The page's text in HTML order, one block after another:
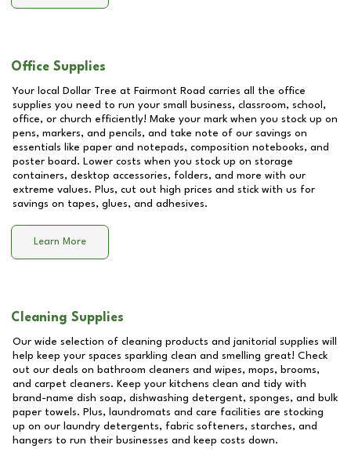
Office Supplies
Your local Dollar Tree at Fairmont Road carries all the office
supplies you need to run your small business, classroom, school,
office, or church efficiently! Make your mark when you stock up on
pens, markers, and pencils, and take note of our savings on
essentials like paper and notepads, composition notebooks, and
poster board. Lower costs when you stock up on storage
containers, desktop accessories, folders, and more with our
extreme values. Plus, cut out high prices and stick with us for
savings on tapes, glues, and adhesives.
Learn More
Cleaning Supplies
Our wide selection of cleaning products and janitorial supplies will
help keep your spaces sparkling clean and smelling great! Check
out our deals on bathroom cleaners and wipes, mops, brooms,
and carpet cleaners. Keep your kitchens clean and tidy with
brand-name dish soap, dishwashing detergent, sponges, and bulk
paper towels. Plus, laundromats and care facilities are stocking
up on our laundry detergents, fabric softeners, starches, and
hangers to run their businesses and keep costs down.